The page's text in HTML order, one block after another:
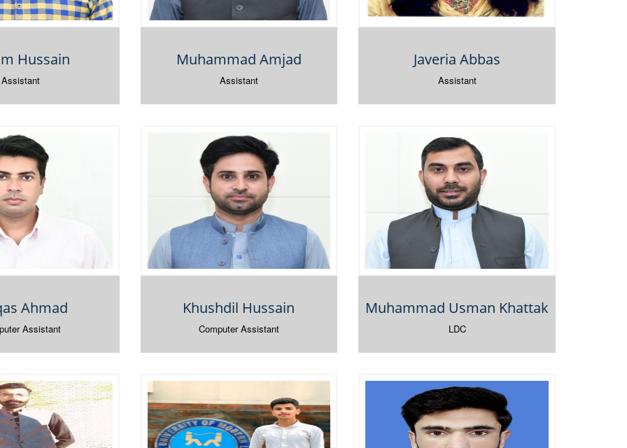
Hussain
Assistant
Muhammad Amjad
Assistant
Javeria Abbas
Assistant
Ahmad
Assistant
Khushdil Hussain
Computer Assistant
Muhammad Usman Khattak
LDC